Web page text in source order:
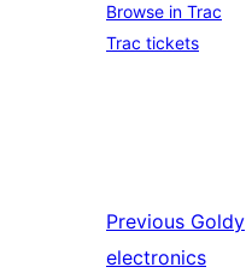
Browse in Trac
Trac tickets
Previous Goldy
electronics